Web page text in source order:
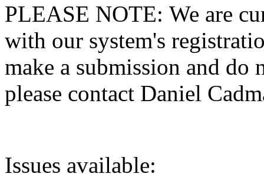
PLEASE NOTE: We are
with our system's
make a submission and do
please contact Daniel
Issues available: